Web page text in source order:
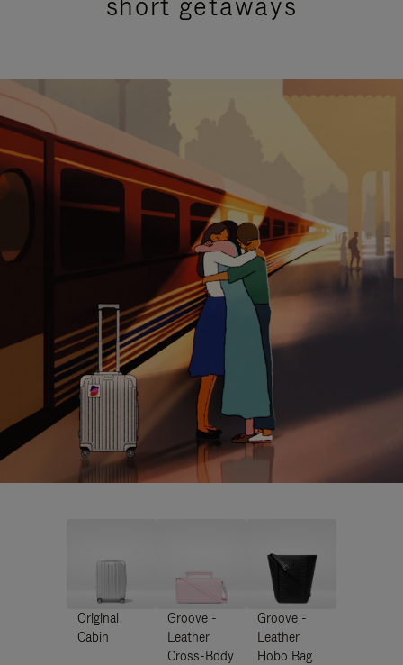
Original
Cabin
Groove -
Leather
Cross-Body
Groove -
Leather
Hobo Bag